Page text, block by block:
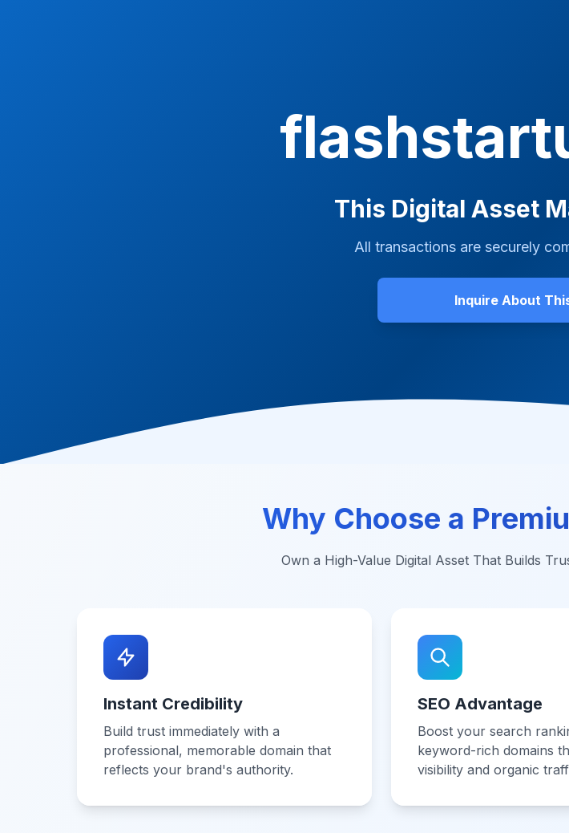
This Digital Asset
All transactions are securely
Inquire About
Why Choose a
Own a High-Value Digital Asset That Builds
Instant Credibility
Build trust immediately with a
professional, memorable domain that
reflects your brand's authority.
SEO Advantage
Boost your search
keyword-rich domains
visibility and organic